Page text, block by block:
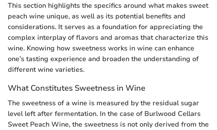
This section highlights the specifics around what makes sweet
peach wine unique, as well as its potential benefits and
considerations. It serves as a foundation for appreciating the
complex interplay of flavors and aromas that characterize this
wine. Knowing how sweetness works in wine can enhance
one’s tasting experience and broaden the understanding of
different wine varieties.
What Constitutes Sweetness in Wine
The sweetness of a wine is measured by the residual sugar
level left after fermentation. In the case of Burlwood Cellars
Sweet Peach Wine, the sweetness is not only derived from the